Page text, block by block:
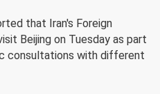
that Iran's Foreign
Beijing on Tuesday as part
consultations with different